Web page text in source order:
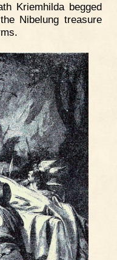
Kriemhilda begged
Nibelung treasure